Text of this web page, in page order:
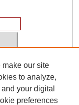
make our site
to analyze,
your digital
preferences